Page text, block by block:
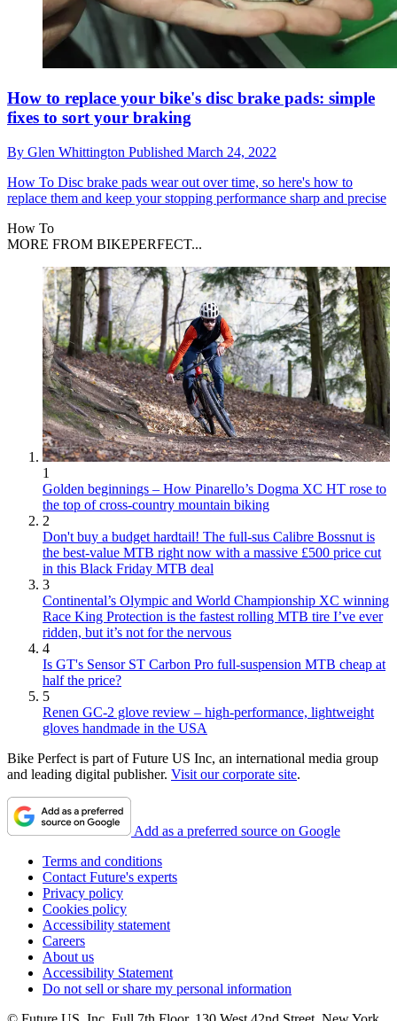
How to replace your bike's disc brake pads: simple
fixes to sort your braking
By Glen Whittington Published March 24, 2022
How To Disc brake pads wear out over time, so here's how to
replace them and keep your stopping performance sharp and precise
How To
MORE FROM BIKEPERFECT...
1
Golden beginnings – How Pinarello’s Dogma XC HT rose to
the top of cross-country mountain biking
2
Don't buy a budget hardtail! The full-sus Calibre Bossnut is
the best-value MTB right now with a massive £500 price cut
in this Black Friday MTB deal
3
Continental’s Olympic and World Championship XC winning
Race King Protection is the fastest rolling MTB tire I’ve ever
ridden, but it’s not for the nervous
4
Is GT's Sensor ST Carbon Pro full-suspension MTB cheap at
half the price?
5
Renen GC-2 glove review – high-performance, lightweight
gloves handmade in the USA
Bike Perfect is part of Future US Inc, an international media group
and leading digital publisher. Visit our corporate site.
Add as a preferred source on Google
Terms and conditions
Contact Future's experts
Privacy policy
Cookies policy
Accessibility statement
Careers
About us
Accessibility Statement
Do not sell or share my personal information